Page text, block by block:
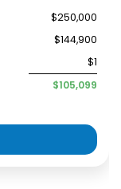
$250,000
$144,900
$1
$105,099